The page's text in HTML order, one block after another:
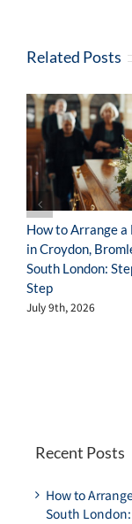
Related Posts
How to Arrange a
in Croydon,
South London:
Step
July 9th, 2026
Recent Posts
How to
South